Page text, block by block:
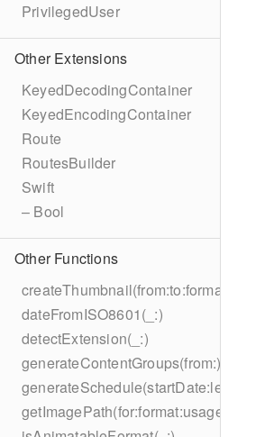
PrivilegedUser
Other Extensions
KeyedDecodingContainer
KeyedEncodingContainer
Route
RoutesBuilder
Swift
– Bool
Other Functions
createThumbnail(from:to:format:on:)
dateFromISO8601(_:)
detectExtension(_:)
generateContentGroups(from:)
generateSchedule(startDate:length:)
getImagePath(for:format:usage:size:on:)